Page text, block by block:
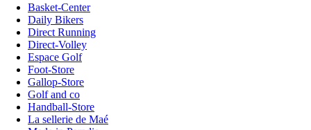
Basket-Center
Daily Bikers
Direct Running
Direct-Volley
Espace Golf
Foot-Store
Gallop-Store
Golf and co
Handball-Store
La sellerie de Maé